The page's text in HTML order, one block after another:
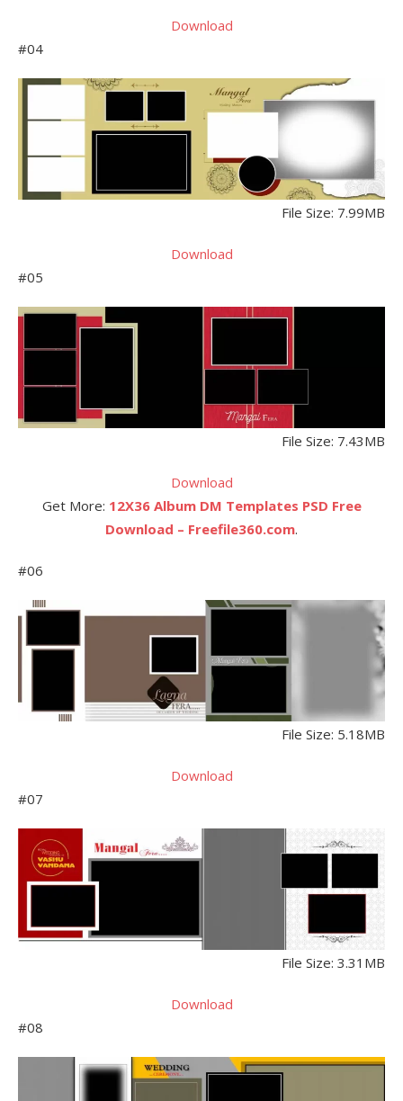
Download
#04
File Size: 7.99MB
Download
#05
File Size: 7.43MB
Download
Get More: 12X36 Album DM Templates PSD Free
Download – Freefile360.com.
#06
File Size: 5.18MB
Download
#07
File Size: 3.31MB
Download
#08